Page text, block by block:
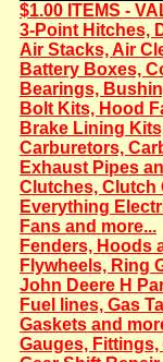
$1.00 ITEMS -
3-Point Hitches,
Air Stacks, Air
Battery Boxes,
Bearings,
Bolt Kits, Hood
Brake Lining
Carburetors,
Exhaust Pipes
Clutches, Clutch
Everything
Fans and more...
Fenders, Hoods
Flywheels, Ring
John Deere H
Fuel lines, Gas
Gaskets and
Gauges,